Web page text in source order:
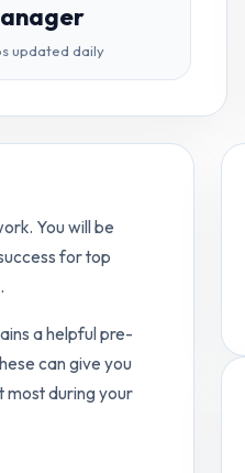
updated daily
You will be
for top
a helpful pre-
can give you
most during your